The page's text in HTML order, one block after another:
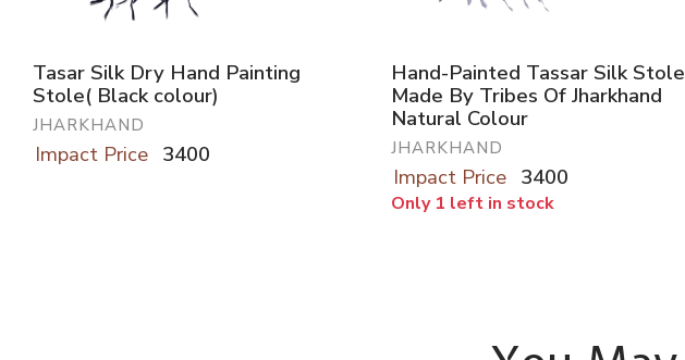
Tasar Silk Dry Hand Painting
Stole( Black colour)
JHARKHAND
Impact Price 3400
Hand-Painted Tassar Silk Stole
Made By Tribes Of Jharkhand
Natural Colour
JHARKHAND
Impact Price 3400
Only 1 left in stock